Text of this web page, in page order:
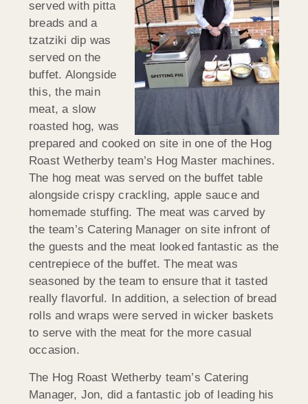
served with pitta
breads and a
tzatziki dip was
served on the
buffet. Alongside
this, the main
meat, a slow
roasted hog, was
prepared and cooked on site in one of the Hog
Roast Wetherby team’s Hog Master machines.
The hog meat was served on the buffet table
alongside crispy crackling, apple sauce and
homemade stuffing. The meat was carved by
the team’s Catering Manager on site infront of
the guests and the meat looked fantastic as the
centrepiece of the buffet. The meat was
seasoned by the team to ensure that it tasted
really flavorful. In addition, a selection of bread
rolls and wraps were served in wicker baskets
to serve with the meat for the more casual
occasion.
The Hog Roast Wetherby team’s Catering
Manager, Jon, did a fantastic job of leading his